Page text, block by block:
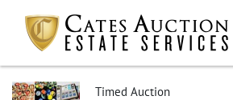
Timed Auction